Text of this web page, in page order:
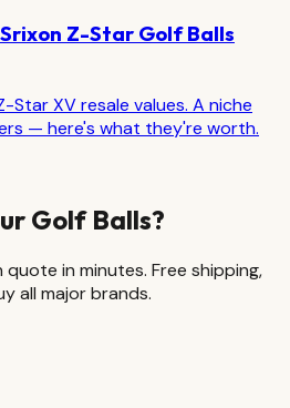
Z-Star Golf Balls
Star XV resale values. A niche
— here's what they're worth.
Golf Balls?
in minutes. Free shipping,
all major brands.